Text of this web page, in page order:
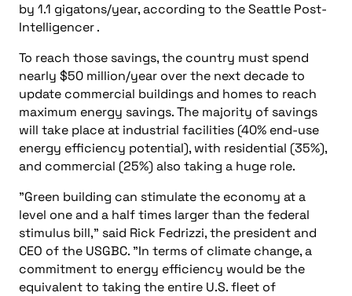
by 1.1 gigatons/year, according to the Seattle Post-
Intelligencer .
To reach those savings, the country must spend
nearly $50 million/year over the next decade to
update commercial buildings and homes to reach
maximum energy savings. The majority of savings
will take place at industrial facilities (40% end-use
energy efficiency potential), with residential (35%),
and commercial (25%) also taking a huge role.
"Green building can stimulate the economy at a
level one and a half times larger than the federal
stimulus bill," said Rick Fedrizzi, the president and
CEO of the USGBC. "In terms of climate change, a
commitment to energy efficiency would be the
equivalent to taking the entire U.S. fleet of